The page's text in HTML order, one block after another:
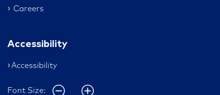
Careers
Accessibility
Accessibility
Font Size: